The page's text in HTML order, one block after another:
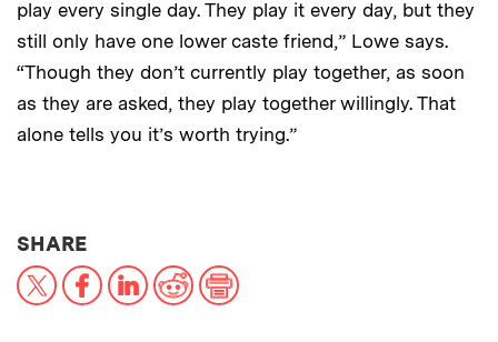
play every single day. They play it every day, but they
still only have one lower caste friend,” Lowe says.
“Though they don’t currently play together, as soon
as they are asked, they play together willingly. That
alone tells you it’s worth trying.”
SHARETHIS NEWS ARTICLE ON:
X FacebookLinkedInReddit